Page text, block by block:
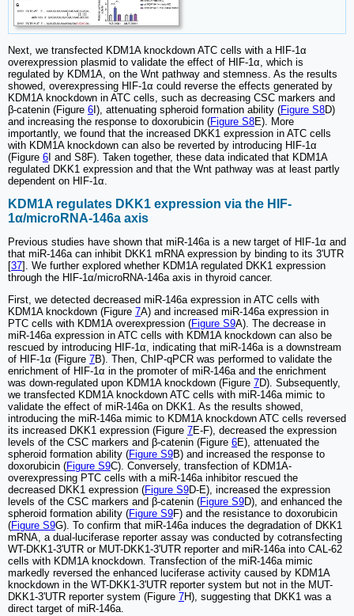
Next, we transfected KDM1A knockdown ATC cells with a HIF-1α
overexpression plasmid to validate the effect of HIF-1α, which is
regulated by KDM1A, on the Wnt pathway and stemness. As the results
showed, overexpressing HIF-1α could reverse the effects generated by
KDM1A knockdown in ATC cells, such as decreasing CSC markers and
β-catenin (Figure 6I), attenuating spheroid formation ability (Figure S8D)
and increasing the response to doxorubicin (Figure S8E). More
importantly, we found that the increased DKK1 expression in ATC cells
with KDM1A knockdown can also be reverted by introducing HIF-1α
(Figure 6I and S8F). Taken together, these data indicated that KDM1A
regulated DKK1 expression and that the Wnt pathway was at least partly
dependent on HIF-1α.
KDM1A regulates DKK1 expression via the HIF-
1α/microRNA-146a axis
Previous studies have shown that miR-146a is a new target of HIF-1α and
that miR-146a can inhibit DKK1 mRNA expression by binding to its 3'UTR
[37]. We further explored whether KDM1A regulated DKK1 expression
through the HIF-1α/microRNA-146a axis in thyroid cancer.
First, we detected decreased miR-146a expression in ATC cells with
KDM1A knockdown (Figure 7A) and increased miR-146a expression in
PTC cells with KDM1A overexpression (Figure S9A). The decrease in
miR-146a expression in ATC cells with KDM1A knockdown can also be
rescued by introducing HIF-1α, indicating that miR-146a is a downstream
of HIF-1α (Figure 7B). Then, ChIP-qPCR was performed to validate the
enrichment of HIF-1α in the promoter of miR-146a and the enrichment
was down-regulated upon KDM1A knockdown (Figure 7D). Subsequently,
we transfected KDM1A knockdown ATC cells with miR-146a mimic to
validate the effect of miR-146a on DKK1. As the results showed,
introducing the miR-146a mimic to KDM1A knockdown ATC cells reversed
its increased DKK1 expression (Figure 7E-F), decreased the expression
levels of the CSC markers and β-catenin (Figure 6E), attenuated the
spheroid formation ability (Figure S9B) and increased the response to
doxorubicin (Figure S9C). Conversely, transfection of KDM1A-
overexpressing PTC cells with a miR-146a inhibitor rescued the
decreased DKK1 expression (Figure S9D-E), increased the expression
levels of the CSC markers and β-catenin (Figure S9D), and enhanced the
spheroid formation ability (Figure S9F) and the resistance to doxorubicin
(Figure S9G). To confirm that miR-146a induces the degradation of DKK1
mRNA, a dual-luciferase reporter assay was conducted by cotransfecting
WT-DKK1-3'UTR or MUT-DKK1-3'UTR reporter and miR-146a into CAL-62
cells with KDM1A knockdown. Transfection of the miR-146a mimic
markedly reversed the enhanced luciferase activity caused by KDM1A
knockdown in the WT-DKK1-3'UTR reporter system but not in the MUT-
DKK1-3'UTR reporter system (Figure 7H), suggesting that DKK1 was a
direct target of miR-146a.